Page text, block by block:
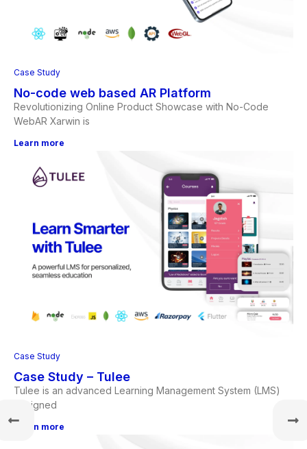
Case Study
No-code web based AR Platform
Revolutionizing Online Product Showcase with No-Code
WebAR Xarwin is
Learn more
Case Study
Case Study – Tulee
Tulee is an advanced Learning Management System (LMS)
designed
Learn more